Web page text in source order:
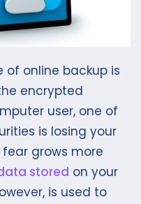
online backup is
encrypted
user, one of
is losing your
grows more
stored on your
is used to